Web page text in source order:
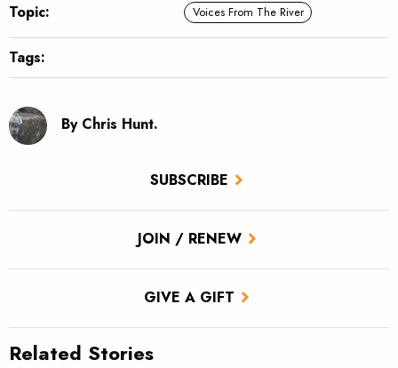
SUBSCRIBE
JOIN / RENEW
GIVE A GIFT
Topic: Voices From The River
Tags:
By Chris Hunt.
Related Stories